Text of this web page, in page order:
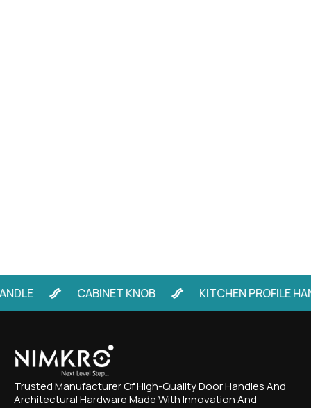
CABINET KNOB KITCHEN PROFILE
Trusted Manufacturer Of High-Quality Door Handles And
Architectural Hardware Made With Innovation And